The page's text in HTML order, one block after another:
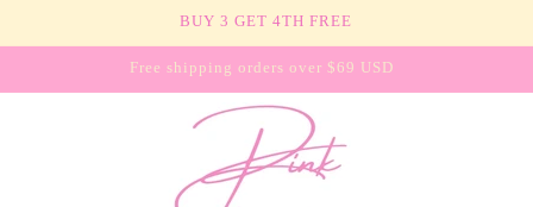
BUY 3 GET 4TH FREE
Free shipping orders over $69 USD